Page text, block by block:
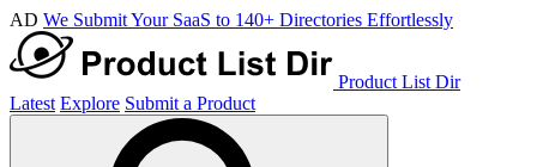
AD We Submit Your SaaS to 140+ Directories Effortlessly
Product List Dir
Latest Explore Submit a Product